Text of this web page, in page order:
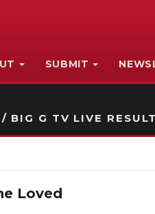
SUBMIT
BIG G TV LIVE
Loved